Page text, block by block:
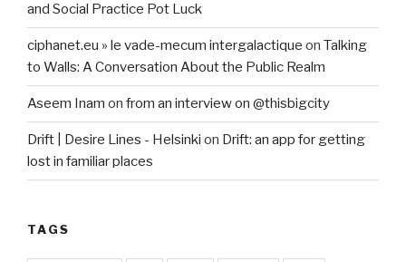
and Social Practice Pot Luck
ciphanet.eu » le vade-mecum intergalactique on Talking
to Walls: A Conversation About the Public Realm
Aseem Inam on from an interview on @thisbigcity
Drift | Desire Lines - Helsinki on Drift: an app for getting
lost in familiar places
TAGS